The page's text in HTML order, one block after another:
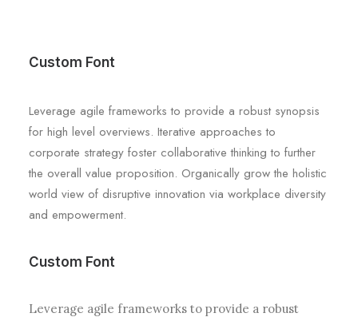
Custom Font
Leverage agile frameworks to provide a robust synopsis
for high level overviews. Iterative approaches to
corporate strategy foster collaborative thinking to further
the overall value proposition. Organically grow the holistic
world view of disruptive innovation via workplace diversity
and empowerment.
Custom Font
Leverage agile frameworks to provide a robust